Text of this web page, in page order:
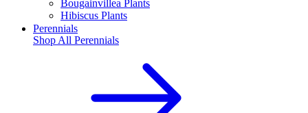
Bougainvillea Plants
Hibiscus Plants
Perennials
Shop All Perennials